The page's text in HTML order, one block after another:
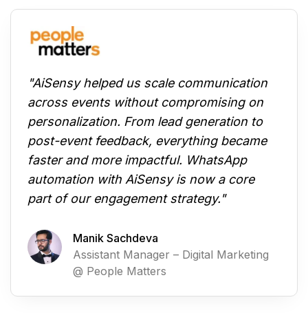
"AiSensy helped us scale communication
across events without compromising on
personalization. From lead generation to
post-event feedback, everything became
faster and more impactful. WhatsApp
automation with AiSensy is now a core
part of our engagement strategy."
Manik Sachdeva
Assistant Manager – Digital Marketing
@ People Matters